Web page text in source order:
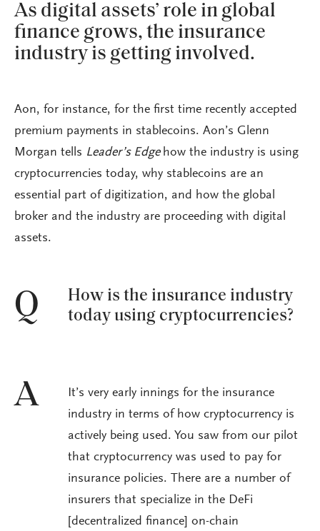
As digital assets’ role in global
finance grows, the insurance
industry is getting involved.
Aon, for instance, for the first time recently accepted
premium payments in stablecoins. Aon’s Glenn
Morgan tells Leader’s Edge how the industry is using
cryptocurrencies today, why stablecoins are an
essential part of digitization, and how the global
broker and the industry are proceeding with digital
assets.
Q
How is the insurance industry
today using cryptocurrencies?
A
It’s very early innings for the insurance
industry in terms of how cryptocurrency is
actively being used. You saw from our pilot
that cryptocurrency was used to pay for
insurance policies. There are a number of
insurers that specialize in the DeFi
[decentralized finance] on-chain